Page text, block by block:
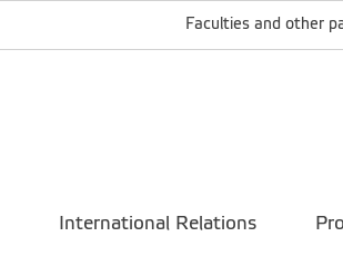
Faculties and other
International Relations